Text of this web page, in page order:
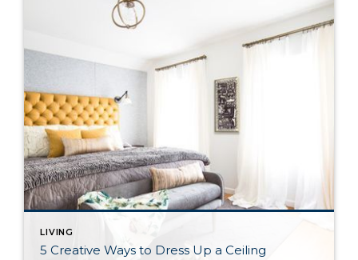
LIVING
5 Creative Ways to Dress Up a Ceiling